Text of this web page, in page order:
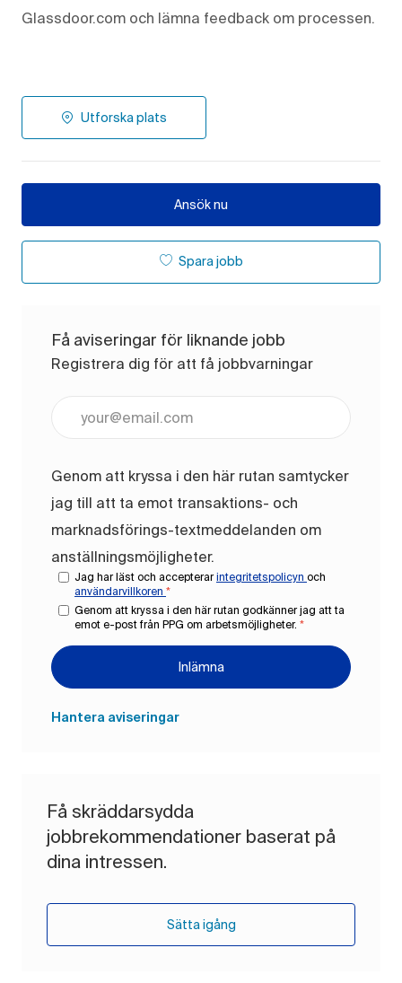
Glassdoor.com och lämna feedback om processen.
Utforska plats
Ansök nu
Spara jobb
Få aviseringar för liknande jobb
Registrera dig för att få jobbvarningar
Genom att kryssa i den här rutan samtycker
jag till att ta emot transaktions- och
marknadsförings-textmeddelanden om
anställningsmöjligheter.
Jag har läst och accepterarintegritetspolicyn och
användarvillkoren *
Genom att kryssa i den här rutan godkänner jag att ta
emot e-post från PPG om arbetsmöjligheter. *
Inlämna
Hantera aviseringar
Få skräddarsydda
jobbrekommendationer baserat på
dina intressen.
Sätta igång